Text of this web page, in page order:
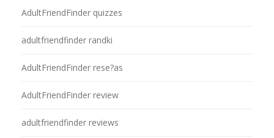
AdultFriendFinder quizzes
adultfriendfinder randki
AdultFriendFinder rese?as
AdultFriendFinder review
adultfriendfinder reviews